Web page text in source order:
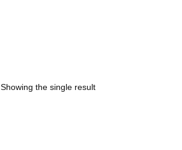
Showing the single result